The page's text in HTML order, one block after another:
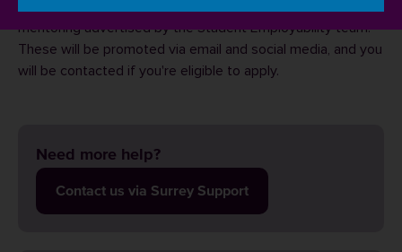
mentoring advertised by the Student Employability team.
These will be promoted via email and social media, and you
will be contacted if you're eligible to apply.
Need more help?
Contact us via Surrey Support